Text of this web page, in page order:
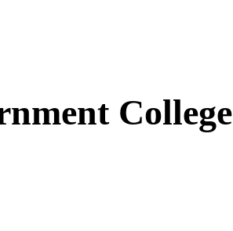
College